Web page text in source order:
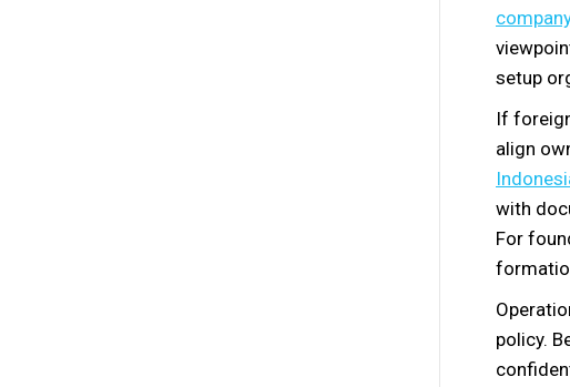
setup
If
align
with
For
policy.